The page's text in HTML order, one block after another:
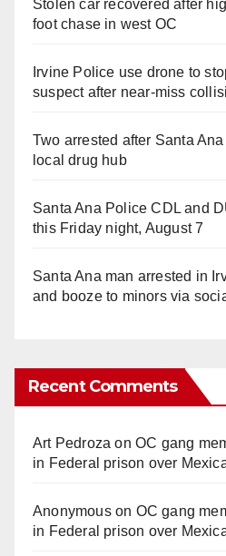
Stolen car recovered after
foot chase in west OC
Irvine Police use drone to
suspect after near-miss
Two arrested after Santa
local drug hub
Santa Ana Police CDL and
this Friday night, August 7
Santa Ana man arrested in
and booze to minors via
Recent Comments
Art Pedroza onOC gang
in Federal prison over
Anonymouson OC gang
in Federal prison over